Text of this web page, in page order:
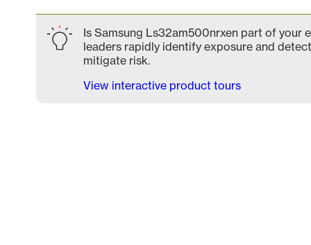
Is Samsung Ls32am500nrxen part of your
leaders rapidly identify exposure and
mitigate risk.
View interactive product tours